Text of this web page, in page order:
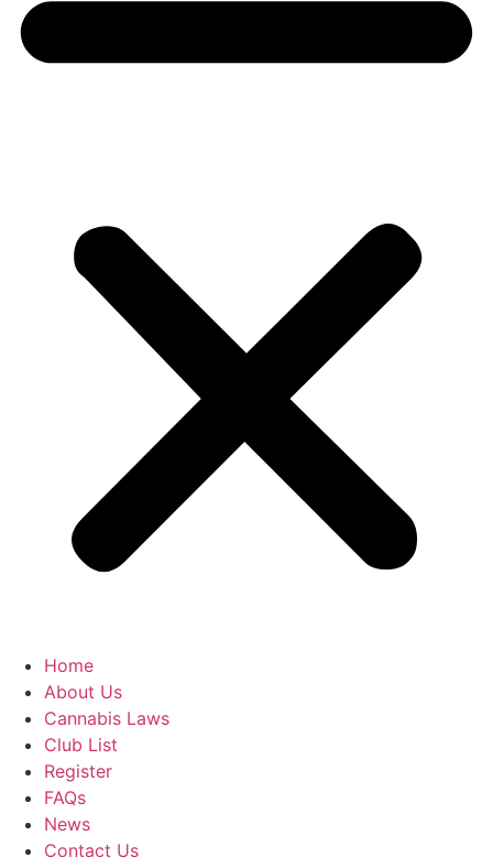
Home
About Us
Cannabis Laws
Club List
Register
FAQs
News
Contact Us